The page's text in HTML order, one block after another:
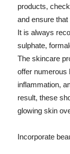
products,
and ensure
It is always
sulphate,
The skincare
offer numerous
inflammation,
result, these
glowing skin
Incorporate